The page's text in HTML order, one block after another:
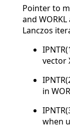
Pointer to
and
Lanczos
vector
in
when